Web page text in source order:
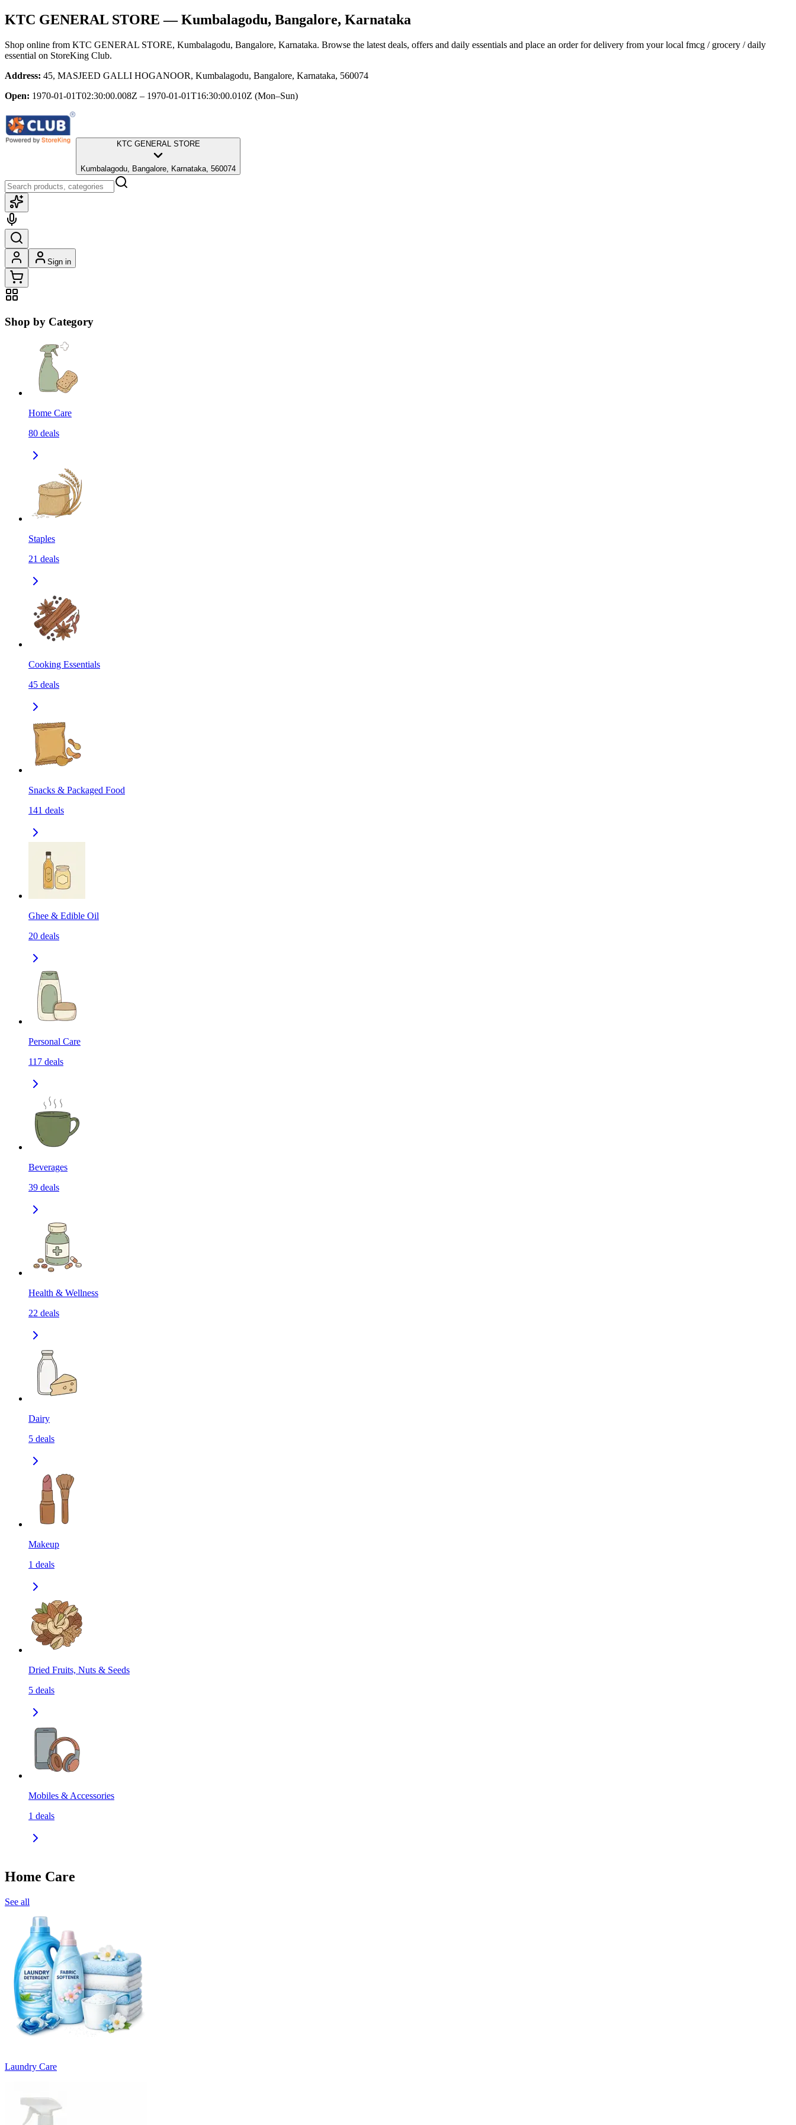
KTC GENERAL STORE — Kumbalagodu, Bangalore, Karnataka
Shop online from KTC GENERAL STORE, Kumbalagodu, Bangalore, Karnataka. Browse the latest deals, offers and daily essentials and place an order for delivery from your local fmcg / grocery / daily
essential on StoreKing Club.
Address: 45, MASJEED GALLI HOGANOOR, Kumbalagodu, Bangalore, Karnataka, 560074
Open: 1970-01-01T02:30:00.008Z – 1970-01-01T16:30:00.010Z (Mon–Sun)
KTC GENERAL STORE
Kumbalagodu, Bangalore, Karnataka, 560074
Sign in
Shop by Category
Home Care
80 deals
Staples
21 deals
Cooking Essentials
45 deals
Snacks & Packaged Food
141 deals
Ghee & Edible Oil
20 deals
Personal Care
117 deals
Beverages
39 deals
Health & Wellness
22 deals
Dairy
5 deals
Makeup
1 deals
Dried Fruits, Nuts & Seeds
5 deals
Mobiles & Accessories
1 deals
Home Care
See all
Laundry Care